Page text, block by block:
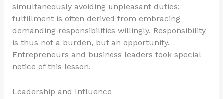
simultaneously avoiding unpleasant duties;
fulfillment is often derived from embracing
demanding responsibilities willingly. Responsibility
is thus not a burden, but an opportunity.
Entrepreneurs and business leaders took special
notice of this lesson.
Leadership and Influence